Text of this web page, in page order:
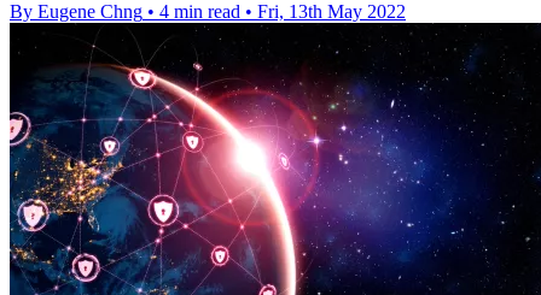
By Eugene Chng • 4 min read • Fri, 13th May 2022